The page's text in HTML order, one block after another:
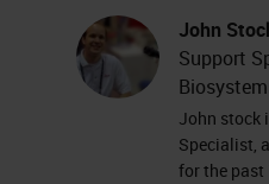
John
Support
John stock
Specialist,
for the past